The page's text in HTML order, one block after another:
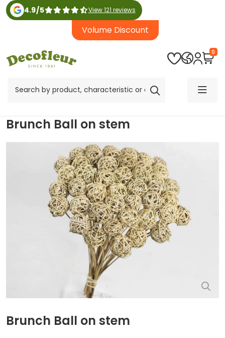
4.9/5 View 121 reviews
Volume Discount
0
Brunch Ball on stem
Brunch Ball on stem